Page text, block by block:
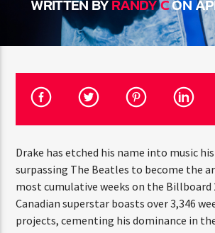
CURRENT SHOW
JUST MEGA
12:00 AM 6:00 AM
HOT 91.7 FM
WRITTEN BYRANDY CON
Drake has etched his name into music
surpassing The Beatles to become the
most cumulative weeks on the Billboard
Canadian superstar boasts over 3,346
his projects, cementing his dominance
THINK YOU’RE
BIG DJ?
The Stoli DJ
Amateur DJs, 18 and older, can
to win a one-year residency on Hot